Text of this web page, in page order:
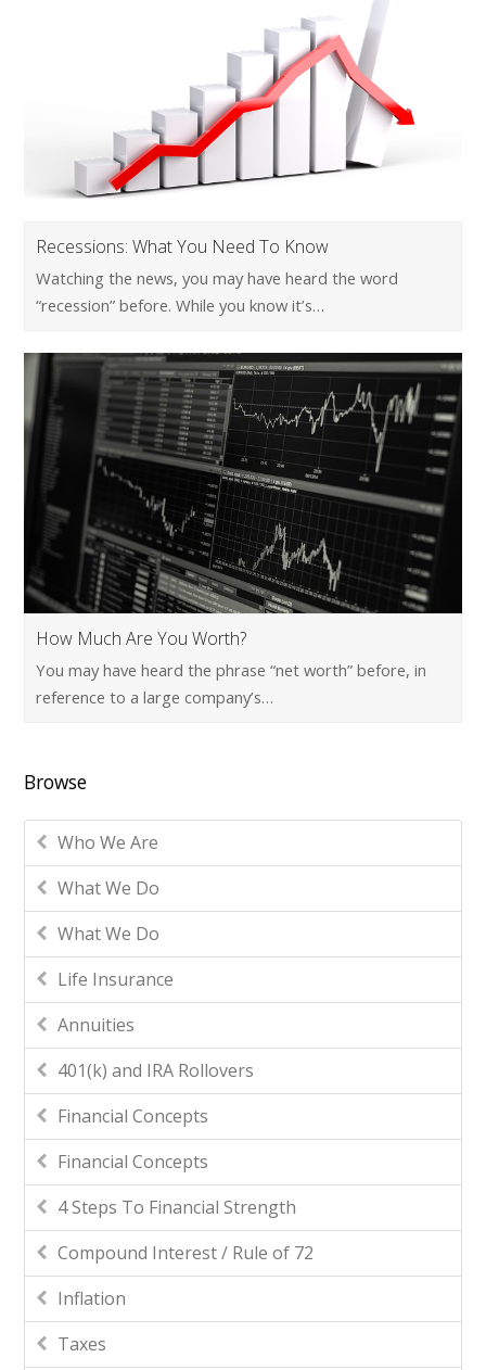
Recessions: What You Need To Know
Watching the news, you may have heard the word
“recession” before. While you know it’s…
How Much Are You Worth?
You may have heard the phrase “net worth” before, in
reference to a large company’s…
Browse
Who We Are
What We Do
What We Do
Life Insurance
Annuities
401(k) and IRA Rollovers
Financial Concepts
Financial Concepts
4 Steps To Financial Strength
Compound Interest / Rule of 72
Inflation
Taxes